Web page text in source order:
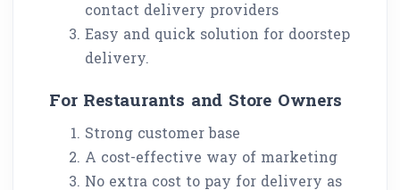
contact delivery providers
Easy and quick solution for doorstep
delivery.
For Restaurants and Store Owners
Strong customer base
A cost-effective way of marketing
No extra cost to pay for delivery as